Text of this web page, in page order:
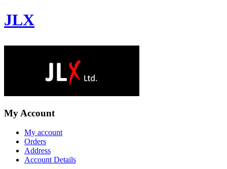
JLX
My Account
My account
Orders
Address
Account Details